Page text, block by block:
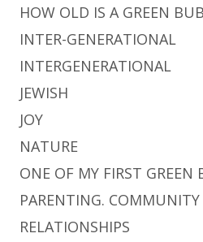
HOW OLD IS A GREEN
INTER-GENERATIONAL
INTERGENERATIONAL
JEWISH
JOY
NATURE
ONE OF MY FIRST GREEN
PARENTING. COMMUNITY
RELATIONSHIPS